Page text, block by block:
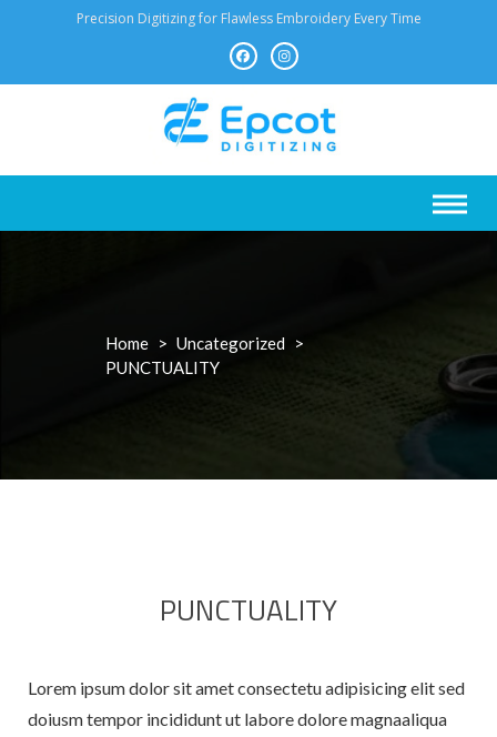
Precision Digitizing for Flawless Embroidery Every Time
Home > Uncategorized
>
PUNCTUALITY
PUNCTUALITY
Lorem ipsum dolor sit amet consectetu adipisicing elit sed
doiusm tempor incididunt ut labore dolore magnaaliqua